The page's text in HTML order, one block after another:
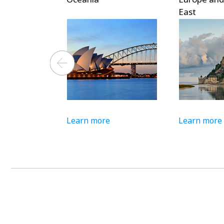
Learn more
East
Learn more